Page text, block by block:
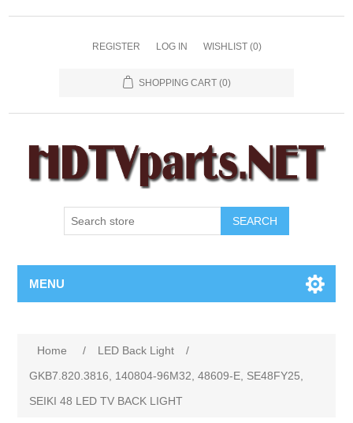
REGISTER LOG IN WISHLIST (0)
SHOPPING CART (0)
SEARCH
MENU
Home / LED Back Light
/
GKB7.820.3816, 140804-96M32, 48609-E, SE48FY25,
SEIKI 48 LED TV BACK LIGHT